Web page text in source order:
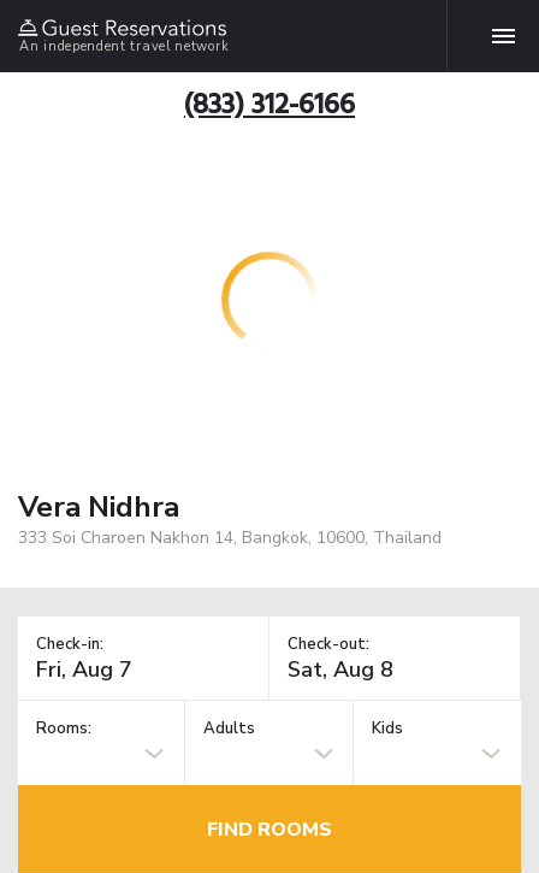
An independent travel network
(833) 312-6166
Vera Nidhra
333 Soi Charoen Nakhon 14, Bangkok, 10600, Thailand
Check-in: Check-out:
Rooms: Adults Kids
FIND ROOMS